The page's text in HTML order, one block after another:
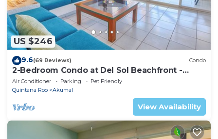
US $246
9.6(69 Reviews) Condo
2-Bedroom Condo at Del Sol Beachfront -
Absolute Beachfront
Air Conditioner Parking
Pet Friendly
Quintana Roo
Akumal
View Availability